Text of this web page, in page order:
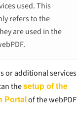
used. This
refers to the
are used in the
or additional services
thesetup of the
Portalof the webPDF